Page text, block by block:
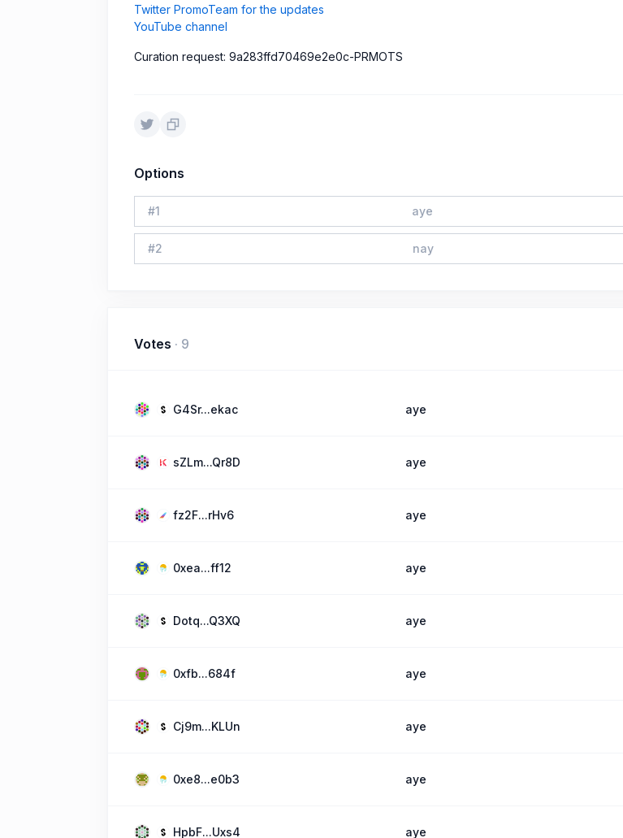
Twitter PromoTeam for the updates
YouTube channel
Curation request: 9a283ffd70469e2e0c-PRMOTS
Options
#1 aye
#2 nay
Votes · 9
G4Sr...ekac aye
sZLm...Qr8D aye
fz2F...rHv6 aye
0xea...ff12 aye
Dotq...Q3XQ aye
0xfb...684f aye
Cj9m...KLUn aye
0xe8...e0b3 aye
HpbF...Uxs4 aye